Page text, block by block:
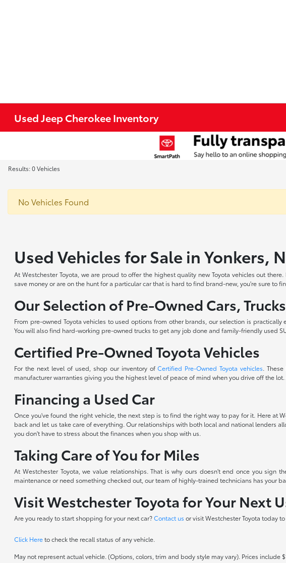
Used Jeep Cherokee Inventory
Results: 0 Vehicles
No Vehicles Found
Used Vehicles for Sale in Yonkers,
At Westchester Toyota, we are proud to offer the highest quality new Toyota vehicles out
save money or are on the hunt for a particular car that is hard to find brand-new, you're sure to
Our Selection of Pre-Owned Cars,
From pre-owned Toyota vehicles to used options from other brands, our selection is
You will also find hard-working pre-owned trucks to get any job done and family-friendly used
Certified Pre-Owned Toyota Vehicles
For the next level of used, shop our inventory ofCertified Pre-Owned Toyota vehicles.
manufacturer warranties giving you the highest level of peace of mind when you drive off the
Financing a Used Car
Once you've found the right vehicle, the next step is to find the right way to pay for it. Here at
back and let us take care of everything. Our relationships with both local and national lenders
you don't have to stress about the finances when you shop with us.
Taking Care of You for Miles
At Westchester Toyota, we value relationships. That is why ours doesn't end once you sign
maintenance or need something checked out, our team of highly-trained technicians has your
Visit Westchester Toyota for Your Next
Are you ready to start shopping for your next car?Contact us or visit Westchester Toyota today
Click Hereto check the recall status of any vehicle.
May not represent actual vehicle. (Options, colors, trim and body style may vary). Prices include